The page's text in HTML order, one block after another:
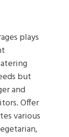
plays
but
and
Offer
various